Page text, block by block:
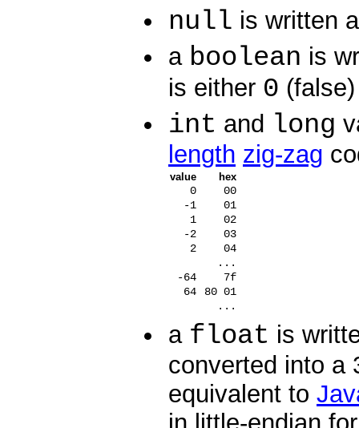
null is written
a boolean is
is either 0
int and long
length zig-zag
value hex
0
00
-1
01
1
02
-2
03
2
04
...
-64
7f
64
80 01
...
a float is
converted into a
equivalent to